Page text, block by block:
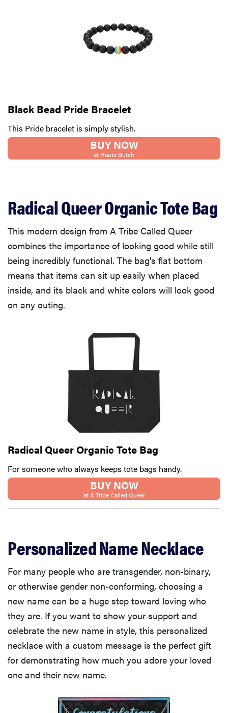
Black Bead Pride Bracelet
This Pride bracelet is simply stylish.
BUY NOW
at Haute Butch
Radical Queer Organic Tote Bag
This modern design from A Tribe Called Queer
combines the importance of looking good while still
being incredibly functional. The bag's flat bottom
means that items can sit up easily when placed
inside, and its black and white colors will look good
on any outing.
Radical Queer Organic Tote Bag
For someone who always keeps tote bags handy.
BUY NOW
at A Tribe Called Queer
Personalized Name Necklace
For many people who are transgender, non-binary,
or otherwise gender non-conforming, choosing a
new name can be a huge step toward loving who
they are. If you want to show your support and
celebrate the new name in style, this personalized
necklace with a custom message is the perfect gift
for demonstrating how much you adore your loved
one and their new name.